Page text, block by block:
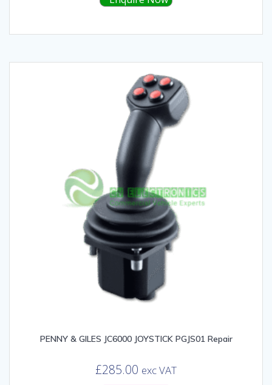
PENNY & GILES JC6000 JOYSTICK PGJS01 Repair
£285.00 exc VAT